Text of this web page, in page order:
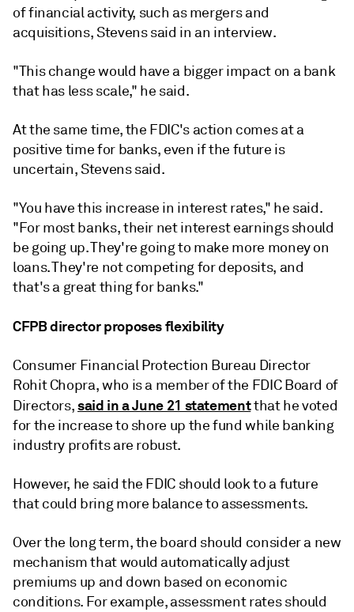
of financial activity, such as mergers and
acquisitions, Stevens said in an interview.
"This change would have a bigger impact on a bank
that has less scale," he said.
At the same time, the FDIC's action comes at a
positive time for banks, even if the future is
uncertain, Stevens said.
"You have this increase in interest rates," he said.
"For most banks, their net interest earnings should
be going up. They're going to make more money on
loans. They're not competing for deposits, and
that's a great thing for banks."
CFPB director proposes flexibility
Consumer Financial Protection Bureau Director
Rohit Chopra, who is a member of the FDIC Board of
Directors,said in a June 21 statementthat he voted
for the increase to shore up the fund while banking
industry profits are robust.
However, he said the FDIC should look to a future
that could bring more balance to assessments.
Over the long term, the board should consider a new
mechanism that would automatically adjust
premiums up and down based on economic
conditions. For example, assessment rates should